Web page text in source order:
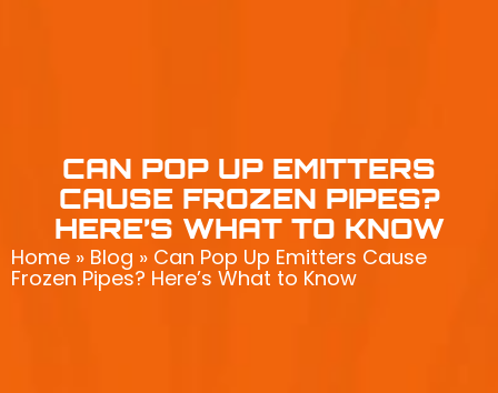
CAN POP UP EMITTERS
CAUSE FROZEN PIPES?
HERE’S WHAT TO KNOW
Home » Blog » Can Pop Up Emitters Cause
Frozen Pipes? Here’s What to Know